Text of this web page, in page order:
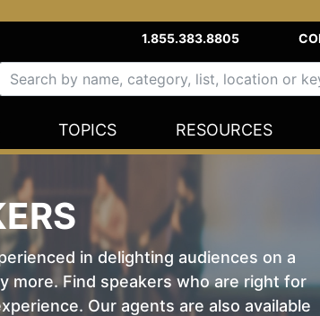
1.855.383.8805
TOPICS RESOURCES
in delighting audiences on a
more. Find speakers who are right for
Our agents are also available